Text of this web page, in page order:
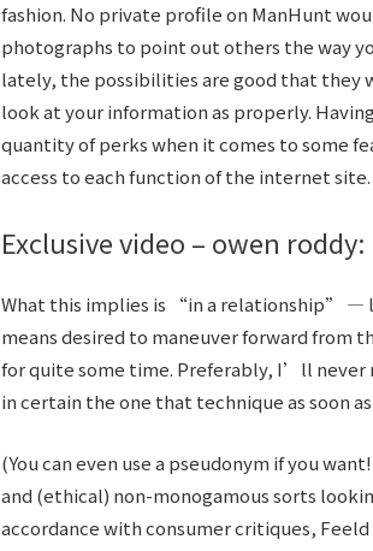
fashion. No private profile on ManHunt
photographs to point out others the way
lately, the possibilities are good that they
look at your information as properly.
quantity of perks when it comes to some
access to each function of the internet site.
Exclusive video – owen
What this implies is “in a relationship” —
means desired to maneuver forward from
for quite some time. Preferably, I’ll
in certain the one that technique as soon as
(You can even use a pseudonym if you
and (ethical) non-monogamous sorts
accordance with consumer critiques,